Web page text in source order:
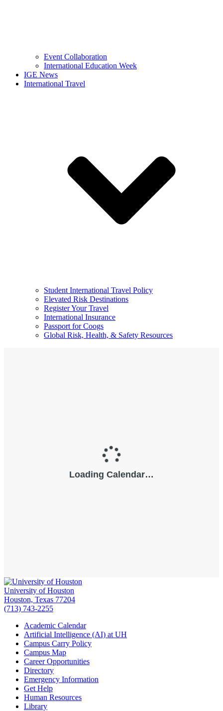
Event Collaboration
International Education Week
IGE News
International Travel
Student International Travel Policy
Elevated Risk Destinations
Register Your Travel
International Insurance
Passport for Coogs
Global Risk, Health, & Safety Resources
University of Houston
Houston, Texas 77204
(713) 743-2255
Academic Calendar
Artificial Intelligence (AI) at UH
Campus Carry Policy
Campus Map
Career Opportunities
Directory
Emergency Information
Get Help
Human Resources
Library